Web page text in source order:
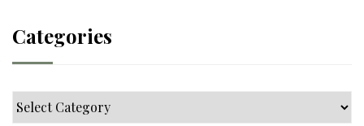
Categories
Categories